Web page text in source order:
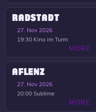
RADSTADT
27. Nov 2026
19:30 Kino im Turm
MORE
AFLENZ
27. Nov 2026
20:00Sublime
MORE